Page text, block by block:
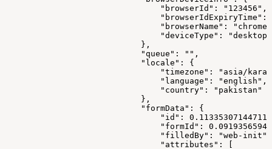
                                "browserId": "123456",
"browserIdExpiryTime":
"browserName":
                                "deviceType": "desktop"
                            },
                            "queue": "",
                            "locale": {
"timezone": "asia/
                                "language": "english",
                                "country": "pakistan"
                            },
                            "formData": {
"id":
"formId":
                                "filledBy": "web-init",
                                "attributes": [